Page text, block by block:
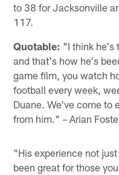
to 38 for Jacksonville
117.
Quotable: "I think he's
and that's how he's
game film, you watch
football every week,
Duane. We've come to
from him." – Arian
"His experience not
been great for those